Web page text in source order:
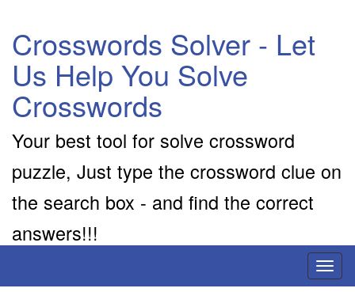
Crosswords Solver - Let
Us Help You Solve
Crosswords
Your best tool for solve crossword
puzzle, Just type the crossword clue on
the search box - and find the correct
answers!!!